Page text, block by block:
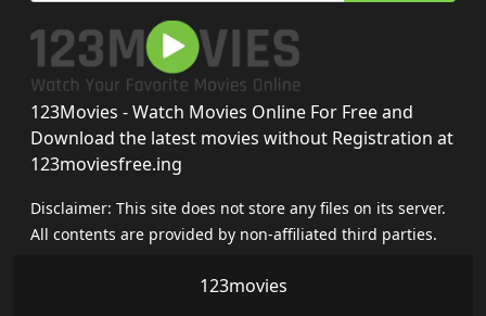
123Movies - Watch Movies Online For Free and
Download the latest movies without Registration at
123moviesfree.ing
Disclaimer: This site does not store any files on its server.
All contents are provided by non-affiliated third parties.
123movies